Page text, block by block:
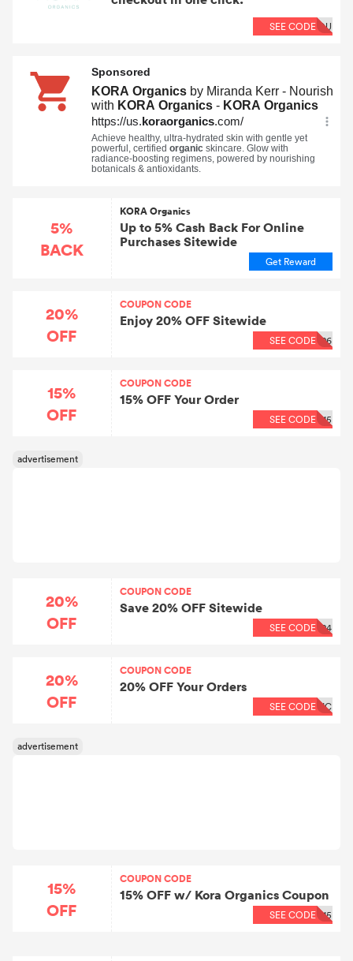
SEE CODEOU
5%
BACK
KORA Organics
Up to 5% Cash Back For Online
Purchases Sitewide
Get Reward
20%
OFF
COUPON CODE
Enjoy 20% OFF Sitewide
SEE CODE 26
15%
OFF
COUPON CODE
15% OFF Your Order
SEE CODE 15
20%
OFF
COUPON CODE
Save 20% OFF Sitewide
SEE CODE 24
20%
OFF
COUPON CODE
20% OFF Your Orders
SEE CODE IC
15%
OFF
COUPON CODE
15% OFF w/ Kora Organics Coupon
SEE CODE 15